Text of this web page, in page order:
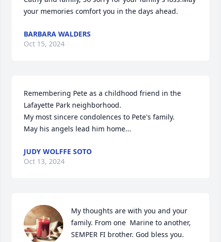
your memories comfort you in the days ahead.
BARBARA WALDERS
Oct 15, 2024
Remembering Pete as a childhood friend in the
Lafayette Park neighborhood.
My most sincere condolences to Pete's family.
May his angels lead him home...
JUDY WOLFFE SOTO
Oct 13, 2024
My thoughts are with you and your
family. From one  Marine to another,
SEMPER FI brother. God bless you.